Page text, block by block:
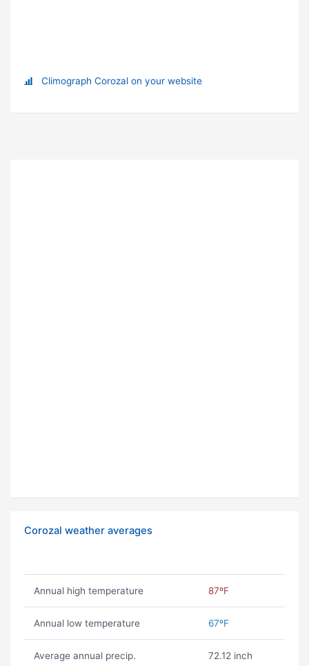
Climograph Corozal on your website
Corozal weather averages
Annual high temperature 87ºF
Annual low temperature 67ºF
Average annual precip. 72.12 inch